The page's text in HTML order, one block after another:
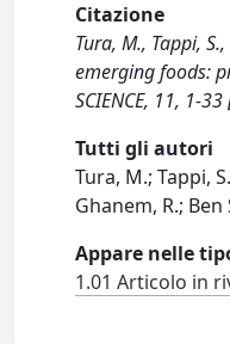
Citazione
Tura, M., Tappi,
emerging foods:
SCIENCE, 11, 1-
Tutti gli autori
Tura, M.; Tappi,
Ghanem, R.; Ben
Appare nelle
1.01 Articolo in